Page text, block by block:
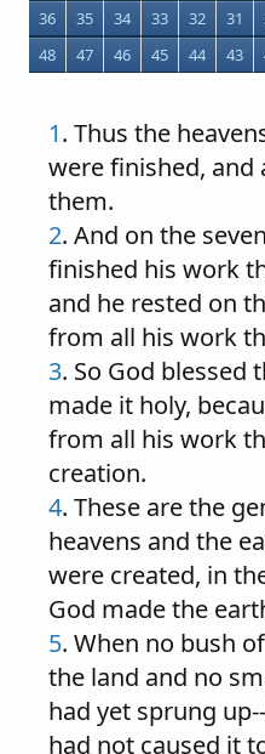
31
32
33
34
35
36
43
44
45
46
47
48
1. Thus the
were finished, and
them.
2. And on the
finished his work
and he rested on
from all his work
3. So God blessed
made it holy,
from all his work
creation.
4. These are the
heavens and the
were created, in
God made the
5. When no bush
the land and no
had yet sprung
had not caused it